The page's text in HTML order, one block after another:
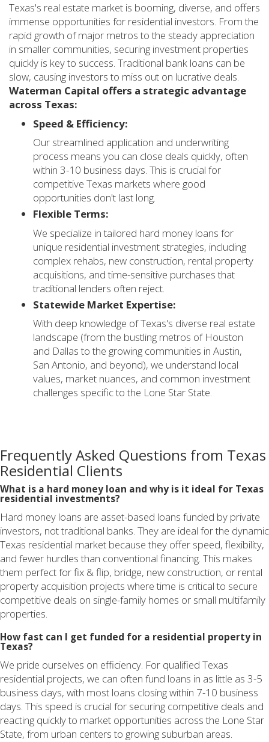
Texas's real estate market is booming, diverse, and offers
immense opportunities for residential investors. From the
rapid growth of major metros to the steady appreciation
in smaller communities, securing investment properties
quickly is key to success. Traditional bank loans can be
slow, causing investors to miss out on lucrative deals.
Waterman Capital offers a strategic advantage
across Texas:
Speed & Efficiency:
Our streamlined application and underwriting
process means you can close deals quickly, often
within 3-10 business days. This is crucial for
competitive Texas markets where good
opportunities don't last long.
Flexible Terms:
We specialize in tailored hard money loans for
unique residential investment strategies, including
complex rehabs, new construction, rental property
acquisitions, and time-sensitive purchases that
traditional lenders often reject.
Statewide Market Expertise:
With deep knowledge of Texas's diverse real estate
landscape (from the bustling metros of Houston
and Dallas to the growing communities in Austin,
San Antonio, and beyond), we understand local
values, market nuances, and common investment
challenges specific to the Lone Star State.
Frequently Asked Questions from Texas
Residential Clients
What is a hard money loan and why is it ideal for Texas
residential investments?
Hard money loans are asset-based loans funded by private
investors, not traditional banks. They are ideal for the dynamic
Texas residential market because they offer speed, flexibility,
and fewer hurdles than conventional financing. This makes
them perfect for fix & flip, bridge, new construction, or rental
property acquisition projects where time is critical to secure
competitive deals on single-family homes or small multifamily
properties.
How fast can I get funded for a residential property in
Texas?
We pride ourselves on efficiency. For qualified Texas
residential projects, we can often fund loans in as little as 3-5
business days, with most loans closing within 7-10 business
days. This speed is crucial for securing competitive deals and
reacting quickly to market opportunities across the Lone Star
State, from urban centers to growing suburban areas.